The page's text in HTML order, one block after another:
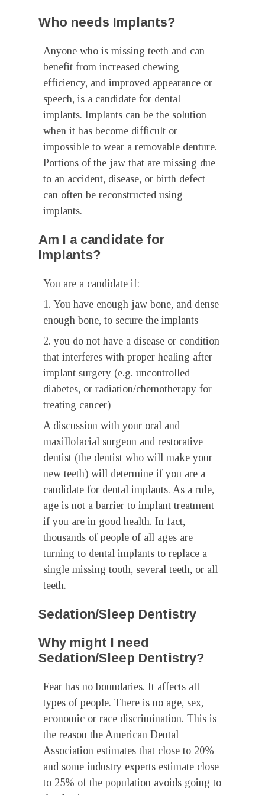
Who needs Implants?
Anyone who is missing teeth and can
benefit from increased chewing
efficiency, and improved appearance or
speech, is a candidate for dental
implants. Implants can be the solution
when it has become difficult or
impossible to wear a removable denture.
Portions of the jaw that are missing due
to an accident, disease, or birth defect
can often be reconstructed using
implants.
Am I a candidate for
Implants?
You are a candidate if:
1. You have enough jaw bone, and dense
enough bone, to secure the implants
2. you do not have a disease or condition
that interferes with proper healing after
implant surgery (e.g. uncontrolled
diabetes, or radiation/chemotherapy for
treating cancer)
A discussion with your oral and
maxillofacial surgeon and restorative
dentist (the dentist who will make your
new teeth) will determine if you are a
candidate for dental implants. As a rule,
age is not a barrier to implant treatment
if you are in good health. In fact,
thousands of people of all ages are
turning to dental implants to replace a
single missing tooth, several teeth, or all
teeth.
Sedation/Sleep Dentistry
Why might I need
Sedation/Sleep Dentistry?
Fear has no boundaries. It affects all
types of people. There is no age, sex,
economic or race discrimination. This is
the reason the American Dental
Association estimates that close to 20%
and some industry experts estimate close
to 25% of the population avoids going to